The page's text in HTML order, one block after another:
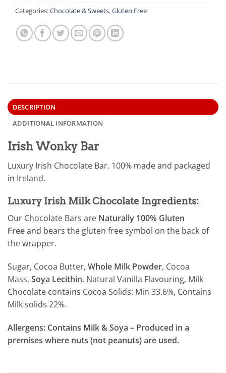
Categories:Chocolate & Sweets,Gluten Free
DESCRIPTION
ADDITIONAL INFORMATION
Irish Wonky Bar
Luxury Irish Chocolate Bar. 100% made and packaged
in Ireland.
Luxury Irish Milk Chocolate Ingredients:
Our Chocolate Bars are Naturally 100% Gluten
Freeand bears the gluten free symbol on the back of
the wrapper.
Sugar, Cocoa Butter, Whole Milk Powder, Cocoa
Mass, Soya Lecithin, Natural Vanilla Flavouring, Milk
Chocolate contains Cocoa Solids: Min 33.6%, Contains
Milk solids 22%.
Allergens: Contains Milk & Soya – Produced in a
premises where nuts (not peanuts) are used.